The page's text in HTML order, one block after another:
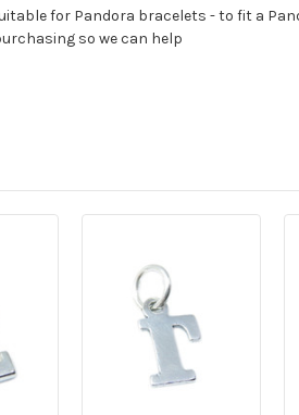
for Pandora bracelets - to fit a
so we can help